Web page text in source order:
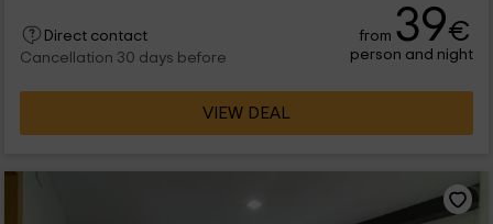
Direct contact
Cancellation 30 days before
from 39€
person and night
VIEW DEAL